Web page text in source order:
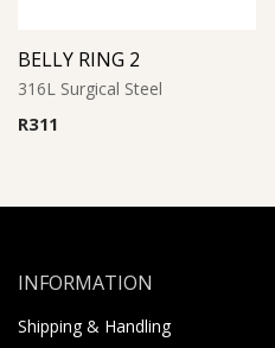
BELLY RING 2
316L Surgical Steel
R311
INFORMATION
Shipping & Handling